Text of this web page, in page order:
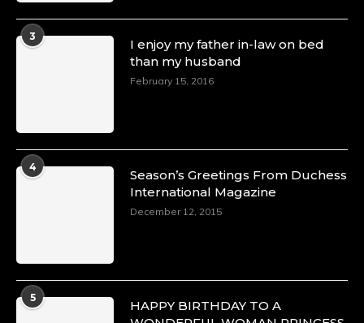
3
I enjoy my father in-law on bed
than my husband
February 15, 2016
4
Season’s Greetings From Duchess
International Magazine
December 12, 2015
5
HAPPY BIRTHDAY TO A